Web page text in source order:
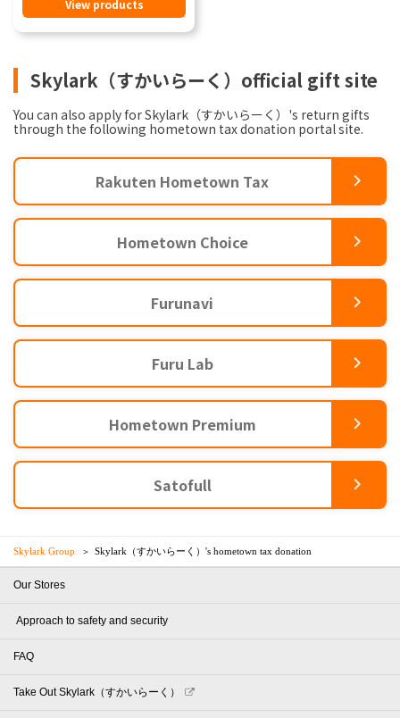
View products
Skylark（すかいらーく）official gift site
You can also apply for Skylark（すかいらーく）'s return gifts
through the following hometown tax donation portal site.
Rakuten Hometown Tax
Hometown Choice
Furunavi
Furu Lab
Hometown Premium
Satofull
Skylark Group Skylark（すかいらーく）'s hometown tax donation
Our Stores
​ ​Approach to safety and security​ ​
FAQ
Take Out Skylark（すかいらーく）